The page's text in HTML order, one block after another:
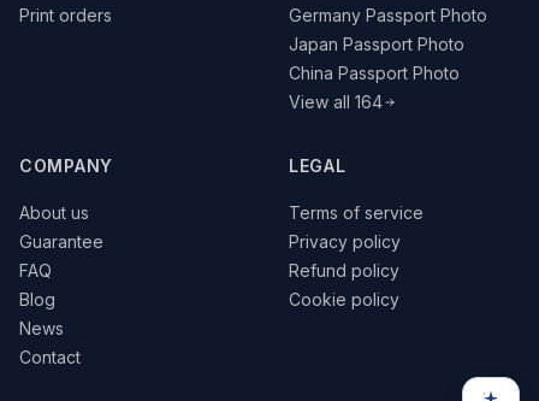
Print orders
Germany Passport Photo
Japan Passport Photo
China Passport Photo
View all 164
COMPANY
About us
Guarantee
FAQ
Blog
News
Contact
LEGAL
Terms of service
Privacy policy
Refund policy
Cookie policy